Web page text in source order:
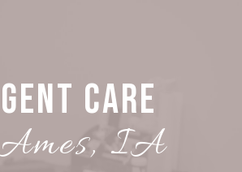
Care
IA